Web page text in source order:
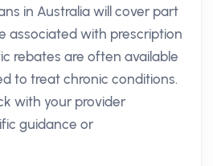
in Australia will cover part
associated with prescription
rebates are often available
to treat chronic conditions.
with your provider
guidance or